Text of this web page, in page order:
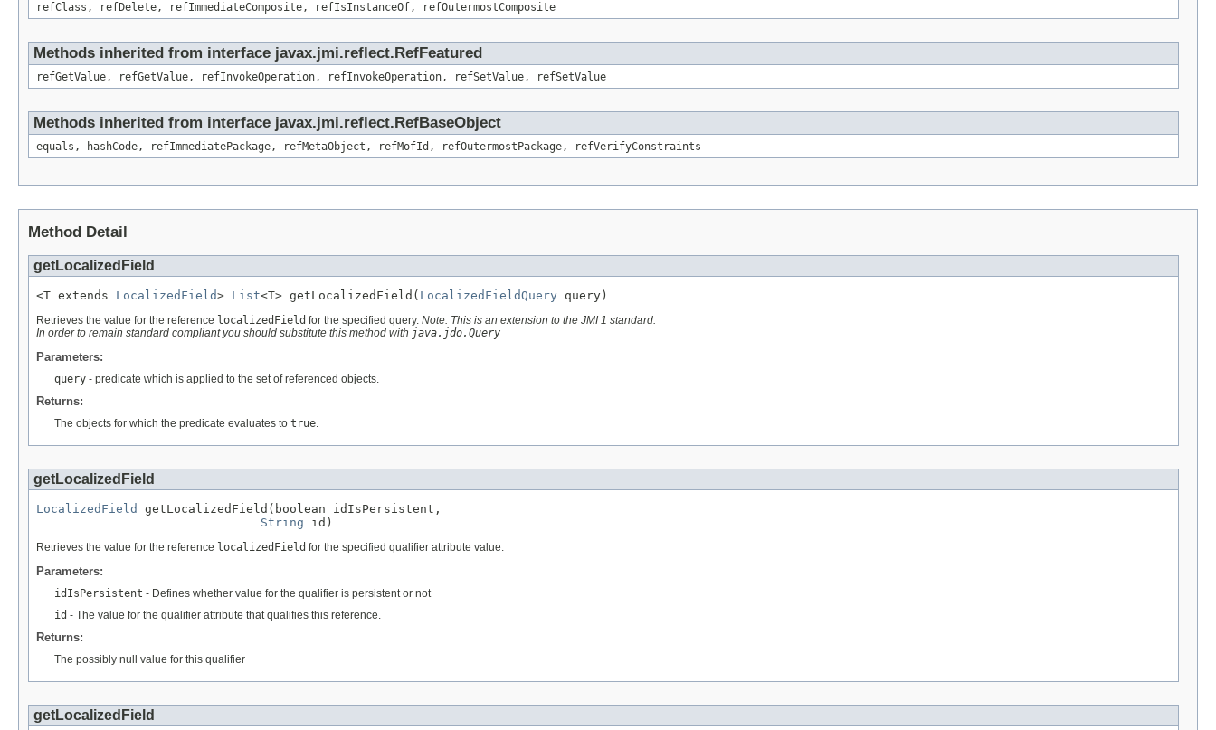
refClass, refDelete, refImmediateComposite, refIsInstanceOf, refOutermostComposite
Methods inherited from interface javax.jmi.reflect.RefFeatured
refGetValue, refGetValue, refInvokeOperation, refInvokeOperation, refSetValue, refSetValue
Methods inherited from interface javax.jmi.reflect.RefBaseObject
equals, hashCode, refImmediatePackage, refMetaObject, refMofId, refOutermostPackage, refVerifyConstraints
Method Detail
getLocalizedField
<T extends LocalizedField> List<T> getLocalizedField( LocalizedFieldQuery query)
Retrieves the value for the reference localizedField for the specified query. Note: This is an extension to the JMI 1 standard.
In order to remain standard compliant you should substitute this method with java.jdo.Query
Parameters:
query - predicate which is applied to the set of referenced objects.
Returns:
The objects for which the predicate evaluates to true.
getLocalizedField
LocalizedField
getLocalizedField(boolean idIsPersistent,
String id)
Retrieves the value for the reference localizedField for the specified qualifier attribute value.
Parameters:
idIsPersistent - Defines whether value for the qualifier is persistent or not
id - The value for the qualifier attribute that qualifies this reference.
Returns:
The possibly null value for this qualifier
getLocalizedField